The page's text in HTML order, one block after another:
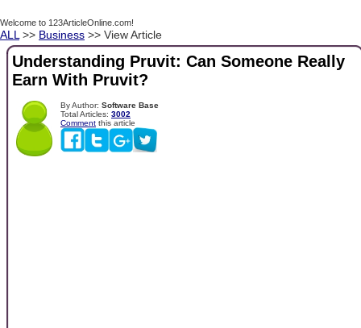
Welcome to 123ArticleOnline.com!
ALL >> Business >> View Article
Understanding Pruvit: Can Someone Really
Earn With Pruvit?
By Author: Software Base
Total Articles: 3002
Comment this article